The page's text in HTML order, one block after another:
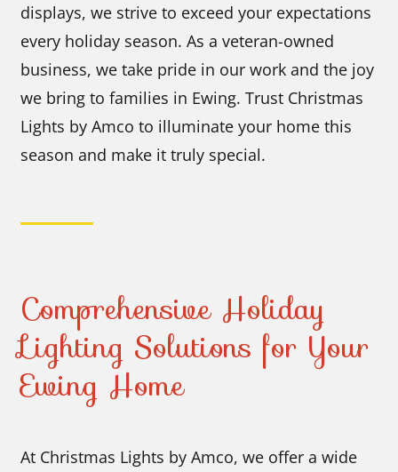
displays, we strive to exceed your expectations
every holiday season. As a veteran-owned
business, we take pride in our work and the joy
we bring to families in Ewing. Trust Christmas
Lights by Amco to illuminate your home this
season and make it truly special.
Comprehensive Holiday
Lighting Solutions for Your
Ewing Home
At Christmas Lights by Amco, we offer a wide